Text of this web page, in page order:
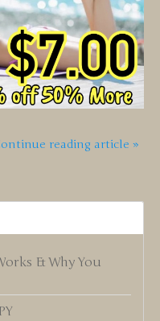
reading article »
& Why You